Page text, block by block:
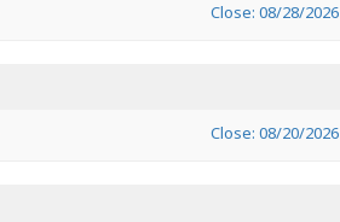
Close: 08/28/2026
Close: 08/20/2026